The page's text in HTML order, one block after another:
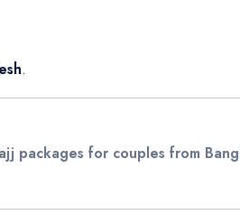
.
packages for couples from